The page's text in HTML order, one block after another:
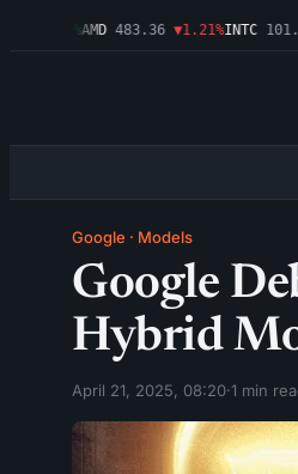
AMD 483.36 ▼1.21%INTC 101.65
Google · Models
Google
Hybrid
April 21, 2025, 08:20·1 min